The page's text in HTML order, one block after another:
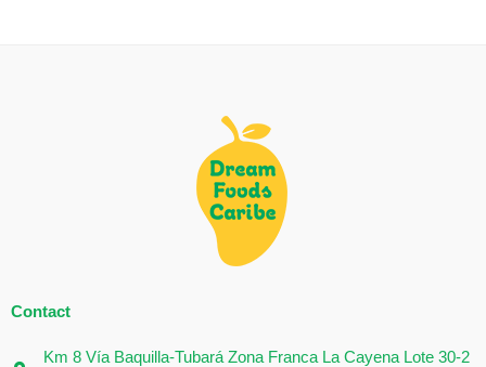
Contact
Km 8 Vía Baquilla-Tubará Zona Franca La Cayena Lote 30-2